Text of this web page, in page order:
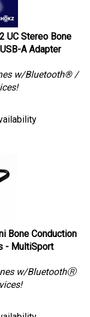
Stereo Bone
A Adapter
w/Bluetooth® /
Bone Conduction
- MultiSport
w/BluetoothⓇ